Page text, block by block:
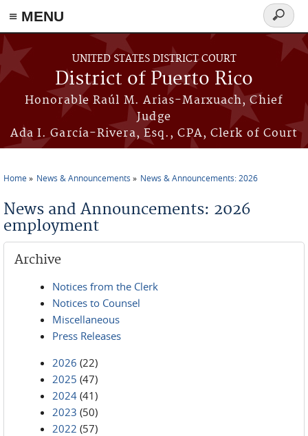
≡ MENU
Skip to main content
UNITED STATES DISTRICT COURT
District of Puerto Rico
Honorable Raúl M. Arias-Marxuach, Chief
Judge
Ada I. García-Rivera, Esq., CPA, Clerk of Court
Search
form
Home News & Announcements News & Announcements: 2026
News and Announcements: 2026
employment
Archive
Notices from the Clerk
Notices to Counsel
Miscellaneous
Press Releases
2026 (22)
2025 (47)
2024 (41)
2023 (50)
2022 (57)